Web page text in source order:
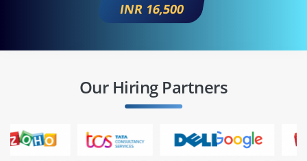
INR 16,500
Our Hiring Partners